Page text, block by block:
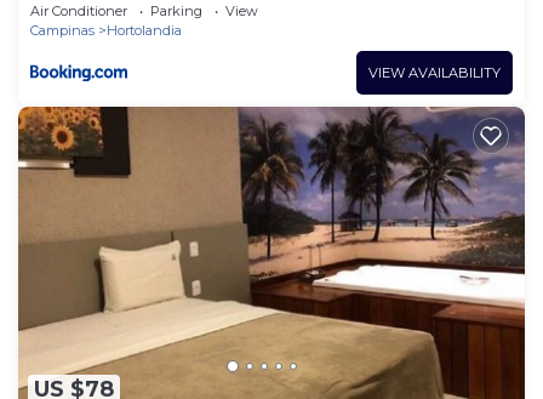
Air Conditioner Parking
View
Campinas
Hortolandia
VIEW AVAILABILITY
US $78